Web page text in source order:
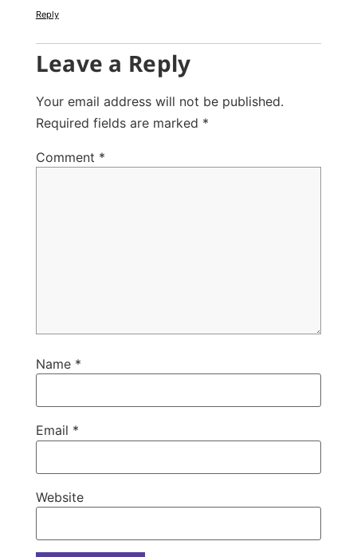
Reply
Leave a Reply
Your email address will not be published.
Required fields are marked *
Comment *
Name *
Email *
Website